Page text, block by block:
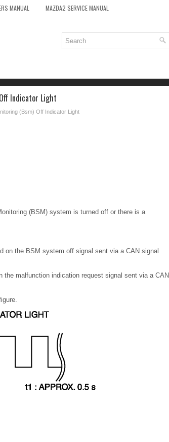
MANUAL MAZDA2 SERVICE MANUAL
Indicator Light
(Bsm) Off Indicator Light
(BSM) system is turned off or there is a
on the BSM system off signal sent via a CAN signal
malfunction indication request signal sent via a CAN